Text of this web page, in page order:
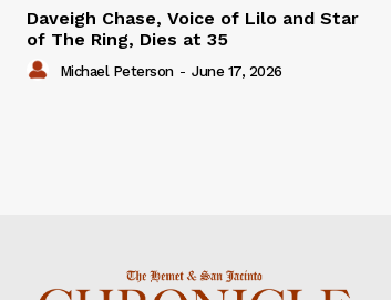
Daveigh Chase, Voice of Lilo and Star
of The Ring, Dies at 35
Michael Peterson - June 17, 2026